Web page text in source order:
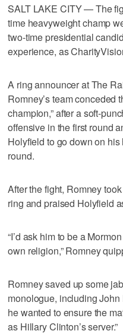
SALT LAKE CITY — The
time heavyweight champ
two-time presidential
experience, as
A ring announcer at The
Romney’s team conceded
champion,” after a soft-
offensive in the first round
Holyfield to go down on
round.
After the fight, Romney
ring and praised Holyfield
“I’d ask him to be a
own religion,” Romney
Romney saved up some
monologue, including
he wanted to ensure the
as Hillary Clinton’s server.”